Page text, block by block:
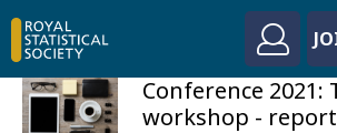
Conference 2021:
workshop - report